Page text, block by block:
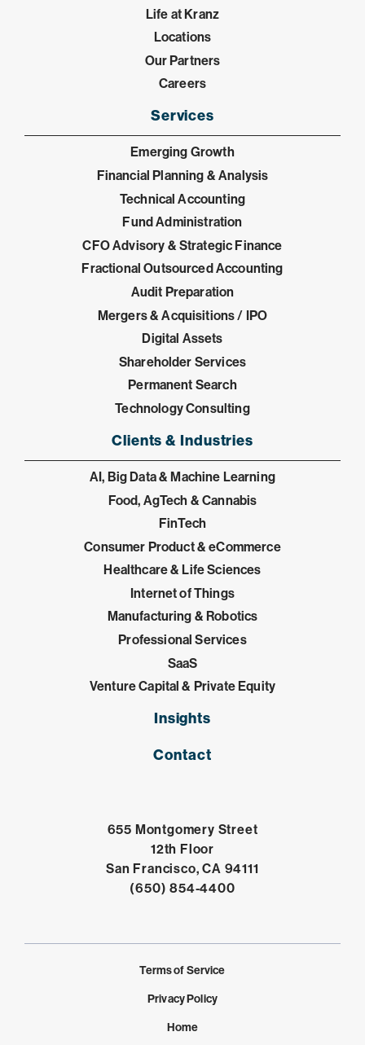
Life at Kranz
Locations
Our Partners
Careers
Services
Emerging Growth
Financial Planning & Analysis
Technical Accounting
Fund Administration
CFO Advisory & Strategic Finance
Fractional Outsourced Accounting
Audit Preparation
Mergers & Acquisitions / IPO
Digital Assets
Shareholder Services
Permanent Search
Technology Consulting
Clients & Industries
AI, Big Data & Machine Learning
Food, AgTech & Cannabis
FinTech
Consumer Product & eCommerce
Healthcare & Life Sciences
Internet of Things
Manufacturing & Robotics
Professional Services
SaaS
Venture Capital & Private Equity
Insights
Contact
655 Montgomery Street
12th Floor
San Francisco, CA 94111
Click to dial
(650) 854-4400
Terms of Service
Privacy Policy
Home